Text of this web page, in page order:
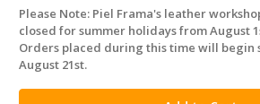
in
stock
Please Note: Piel Frama's leather
closed for summer holidays from August
Orders placed during this time will begin
August 21st.